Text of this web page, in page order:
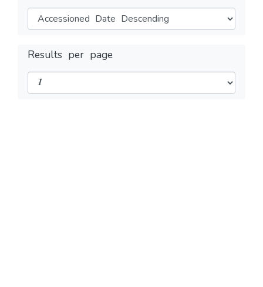
Results per page